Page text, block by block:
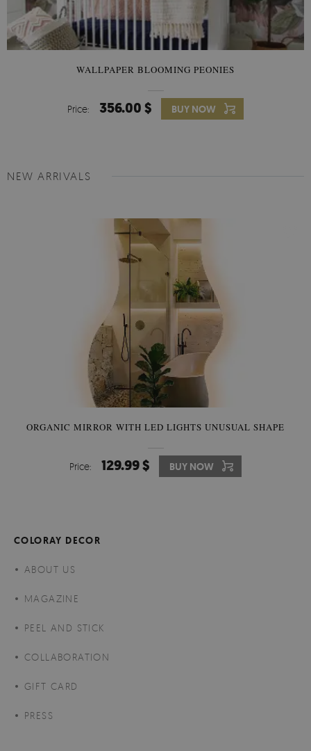
WALLPAPER BLOOMING PEONIES
Price: 356.00 $ BUY NOW
NEW ARRIVALS
ORGANIC MIRROR WITH LED LIGHTS UNUSUAL SHAPE
Price: 129.99 $ BUY NOW
COLORAY DECOR
ABOUT US
MAGAZINE
PEEL AND STICK
COLLABORATION
GIFT CARD
PRESS